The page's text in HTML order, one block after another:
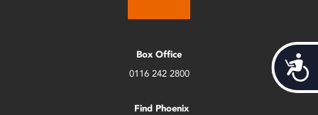
Box Office
0116 242 2800
Find Phoenix